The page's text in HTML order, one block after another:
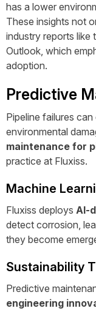
has a lower
These insights not
industry reports like
Outlook, which
adoption.
Predictive
Pipeline failures
environmental
maintenance for
practice at Fluxiss.
Machine
Fluxiss deploys AI-
detect corrosion,
they become
Sustainability
Predictive
engineering